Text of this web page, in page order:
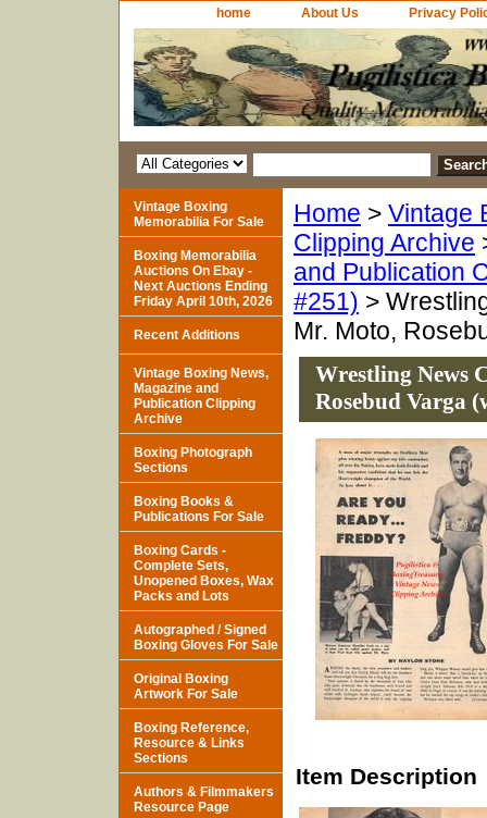
home About Us Privacy
Home > Vintage
Clipping Archive
and Publication
#251) >
Mr. Moto,
Wrestling News
Rosebud Varga
Item Description
Vintage Boxing
Memorabilia For Sale
Boxing Memorabilia
Auctions On Ebay -
Next Auctions Ending
Friday April 10th, 2026
Recent Additions
Vintage Boxing News,
Magazine and
Publication Clipping
Archive
Boxing Photograph
Sections
Boxing Books &
Publications For Sale
Boxing Cards -
Complete Sets,
Unopened Boxes, Wax
Packs and Lots
Autographed / Signed
Boxing Gloves For Sale
Original Boxing
Artwork For Sale
Boxing Reference,
Resource & Links
Sections
Authors & Filmmakers
Resource Page